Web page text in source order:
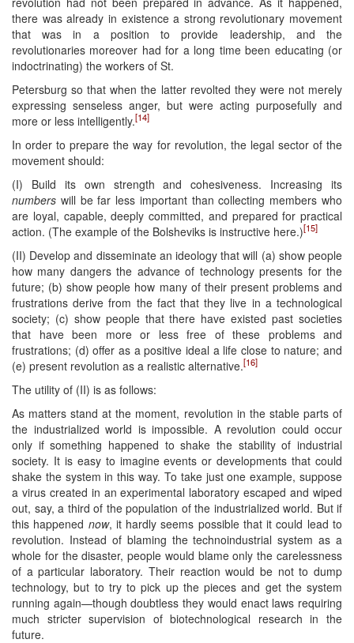
there was already in existence a strong revolutionary movement
that was in a position to provide leadership, and the
revolutionaries moreover had for a long time been educating (or
indoctrinating) the workers of St.
Petersburg so that when the latter revolted they were not merely
expressing senseless anger, but were acting purposefully and
more or less intelligently.[14]
In order to prepare the way for revolution, the legal sector of the
movement should:
(I) Build its own strength and cohesiveness. Increasing its
numbers will be far less important than collecting members who
are loyal, capable, deeply committed, and prepared for practical
action. (The example of the Bolsheviks is instructive here.)[15]
(II) Develop and disseminate an ideology that will (a) show people
how many dangers the advance of technology presents for the
future; (b) show people how many of their present problems and
frustrations derive from the fact that they live in a technological
society; (c) show people that there have existed past societies
that have been more or less free of these problems and
frustrations; (d) offer as a positive ideal a life close to nature; and
(e) present revolution as a realistic alternative.[16]
The utility of (II) is as follows:
As matters stand at the moment, revolution in the stable parts of
the industrialized world is impossible. A revolution could occur
only if something happened to shake the stability of industrial
society. It is easy to imagine events or developments that could
shake the system in this way. To take just one example, suppose
a virus created in an experimental laboratory escaped and wiped
out, say, a third of the population of the industrialized world. But if
this happened now, it hardly seems possible that it could lead to
revolution. Instead of blaming the technoindustrial system as a
whole for the disaster, people would blame only the carelessness
of a particular laboratory. Their reaction would be not to dump
technology, but to try to pick up the pieces and get the system
running again—though doubtless they would enact laws requiring
much stricter supervision of biotechnological research in the
future.